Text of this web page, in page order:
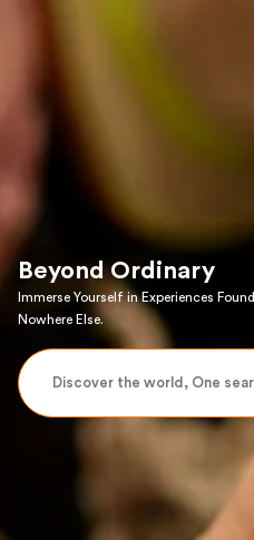
Beyond Ordinary
Immerse Yourself in Experiences Found
Nowhere Else.